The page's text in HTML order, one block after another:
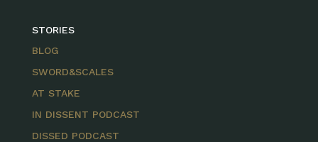
STORIES
BLOG
SWORD&SCALES
AT STAKE
IN DISSENT PODCAST
DISSED PODCAST